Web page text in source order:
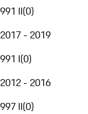
991 II(0)
2017 - 2019
991 I(0)
2012 - 2016
997 II(0)